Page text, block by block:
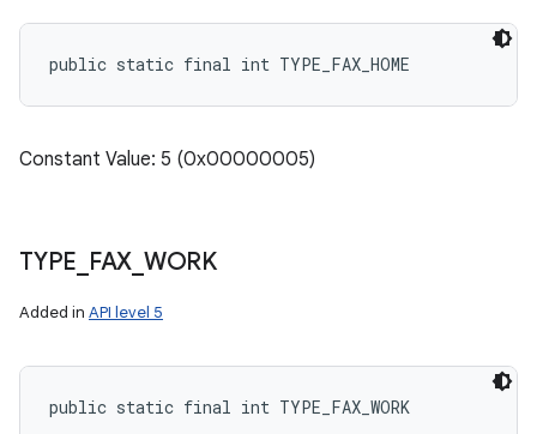
public static final int TYPE_FAX_HOME
Constant Value: 5 (0x00000005)
TYPE FAX WORK
Added in API level 5
public static final int TYPE_FAX_WORK